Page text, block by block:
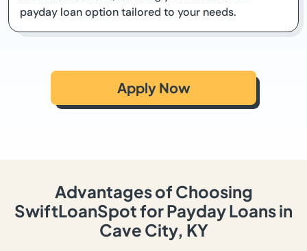
payday loan option tailored to your needs.
Apply Now
Advantages of Choosing
SwiftLoanSpot for Payday Loans in
Cave City, KY